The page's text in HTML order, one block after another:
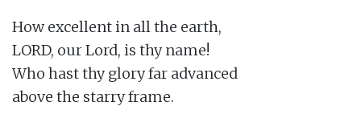
How excellent in all the earth,
LORD, our Lord, is thy name!
Who hast thy glory far advanced
above the starry frame.